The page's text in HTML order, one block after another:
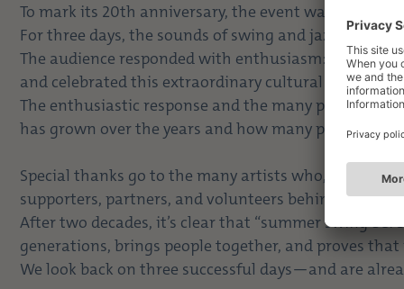
To mark its 20th anniversary, the event was at its
For three days, the sounds of swing and jazz filled
The audience responded with enthusiasm: Many
and celebrated this extraordinary cultural highlight
The enthusiastic response and the many positive
has grown over the years and how many people it
Special thanks go to the many artists who, with
supporters, partners, and volunteers behind the
After two decades, it’s clear that “summer swing
generations, brings people together, and proves
We look back on three successful days—and are